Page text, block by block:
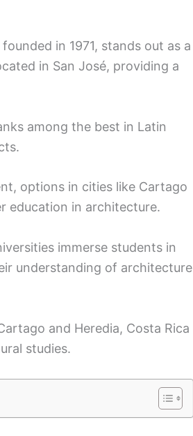
founded in 1971, stands out as a
in San José, providing a
among the best in Latin
options in cities like Cartago
education in architecture.
immerse students in
understanding of architecture
and Heredia, Costa Rica
studies.